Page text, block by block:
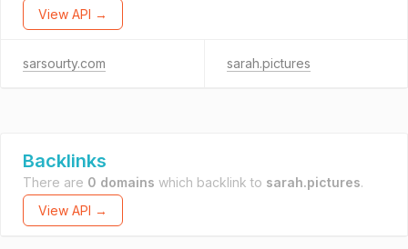
View API →
sarsourty.com sarah.pictures
Backlinks
There are 0 domains which backlink to sarah.pictures.
View API →